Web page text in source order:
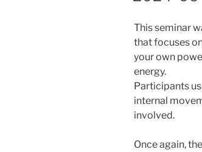
This seminar
that focuses
your own
energy.
Participants
internal
involved.
Once again,